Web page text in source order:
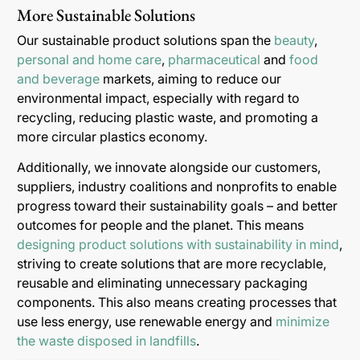
More Sustainable Solutions
Our sustainable product solutions span the beauty,
personal and home care, pharmaceutical and food
and beverage markets, aiming to reduce our
environmental impact, especially with regard to
recycling, reducing plastic waste, and promoting a
more circular plastics economy.
Additionally, we innovate alongside our customers,
suppliers, industry coalitions and nonprofits to enable
progress toward their sustainability goals – and better
outcomes for people and the planet. This means
designing product solutions with sustainability in mind,
striving to create solutions that are more recyclable,
reusable and eliminating unnecessary packaging
components. This also means creating processes that
use less energy, use renewable energy and minimize
the waste disposed in landfills.